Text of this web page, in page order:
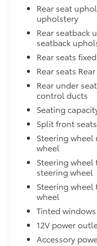
Rear seat
upholstery
Rear seatback
seatback
Rear seats
Rear seats
Rear under
control ducts
Seating
Split front
Steering
wheel
Steering
steering wheel
Steering
wheel
Tinted
12V power
Accessory